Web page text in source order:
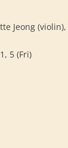
Jeong
5 (Fri)